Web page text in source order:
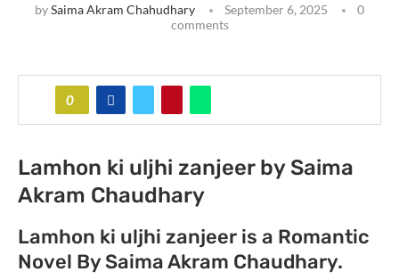
bySaima Akram Chahudhary September 6, 2025
0
comments
0
Lamhon ki uljhi zanjeer by Saima
Akram Chaudhary
Lamhon ki uljhi zanjeer is a Romantic
Novel By Saima Akram Chaudhary.